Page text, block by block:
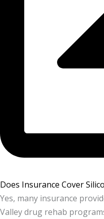
Does Insurance Cover
Yes, many insurance
Valley drug rehab